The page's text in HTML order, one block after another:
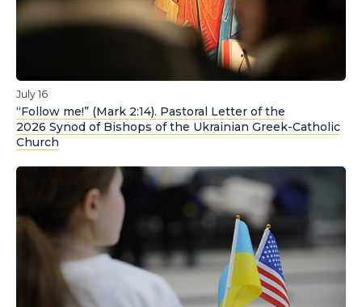
July 16
“Follow me!” (Mark 2:14). Pastoral Letter of the
2026 Synod of Bishops of the Ukrainian Greek-Catholic
Church